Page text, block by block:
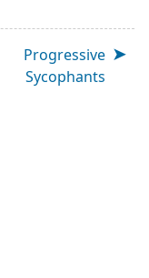
Progressive
Sycophants